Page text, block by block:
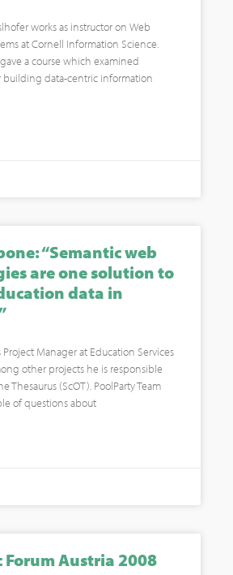
works as instructor on Web
at Cornell Information Science.
a course which examined
data-centric information
“Semantic web
are one solution to
data in
Manager at Education Services
other projects he is responsible
Thesaurus (ScOT). PoolParty Team
of questions about
Forum Austria 2008